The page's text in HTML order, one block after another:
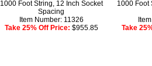
1000 Foot String, 12 Inch Socket
Spacing
Item Number: 11326
Take 25% Off Price: $955.85
1000 Foot
Take